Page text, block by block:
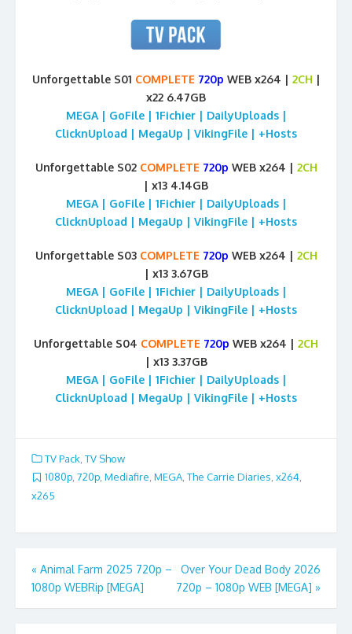
Unforgettable S01 COMPLETE 720p WEB x264 | 2CH |
x22 6.47GB
MEGA | GoFile | 1Fichier | DailyUploads |
ClicknUpload | MegaUp | VikingFile | +Hosts
Unforgettable S02 COMPLETE 720p WEB x264 | 2CH
| x13 4.14GB
MEGA | GoFile | 1Fichier | DailyUploads |
ClicknUpload | MegaUp | VikingFile | +Hosts
Unforgettable S03 COMPLETE 720p WEB x264 | 2CH
| x13 3.67GB
MEGA | GoFile | 1Fichier | DailyUploads |
ClicknUpload | MegaUp | VikingFile | +Hosts
Unforgettable S04 COMPLETE 720p WEB x264 | 2CH
| x13 3.37GB
MEGA | GoFile | 1Fichier | DailyUploads |
ClicknUpload | MegaUp | VikingFile | +Hosts
TV Pack TV Show
1080p, 720p, Mediafire, MEGA, The Carrie Diaries, x264,
x265
Post
navigation
« Animal Farm 2025 720p –
1080p WEBRip [MEGA]
Over Your Dead Body 2026
720p – 1080p WEB [MEGA] »